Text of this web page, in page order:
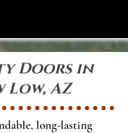
Doors in
Low, AZ
long-lasting